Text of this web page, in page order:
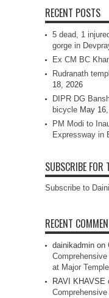
RECENT POSTS
5 dead, 1
gorge in
Ex CM BC
Rudranath
18, 2026
DIPR DG
bicycle May
PM Modi to
Expressway in
SUBSCRIBE FOR
Subscribe to
RECENT
dainikadmin on
at Major
RAVI KHAVSE